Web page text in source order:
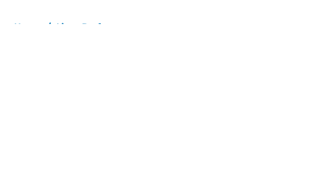
Home / Lions Draft